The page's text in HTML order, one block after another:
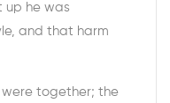
up he was
and that harm
together; the